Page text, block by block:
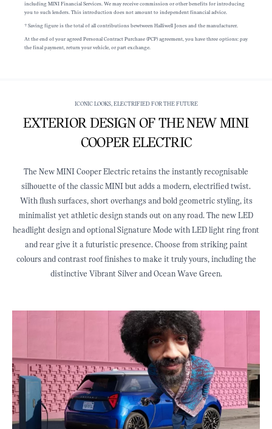
including MINI Financial Services. We may receive commission or other benefits for introducing
you to such lenders. This introduction does not amount to independent financial advice.
† Saving figure is the total of all contributions bewtween Halliwell Jones and the manufacturer.
At the end of your agreed Personal Contract Purchase (PCP) agreement, you have three options: pay
the final payment, return your vehicle, or part exchange.
ICONIC LOOKS, ELECTRIFIED FOR THE FUTURE
EXTERIOR DESIGN OF THE NEW MINI
COOPER ELECTRIC
The New MINI Cooper Electric retains the instantly recognisable
silhouette of the classic MINI but adds a modern, electrified twist.
With flush surfaces, short overhangs and bold geometric styling, its
minimalist yet athletic design stands out on any road. The new LED
headlight design and optional Signature Mode with LED light ring front
and rear give it a futuristic presence. Choose from striking paint
colours and contrast roof finishes to make it truly yours, including the
distinctive Vibrant Silver and Ocean Wave Green.